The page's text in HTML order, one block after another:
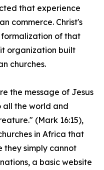
that experience
commerce. Christ's
formalization of that
organization built
churches.
the message of Jesus
all the world and
(Mark 16:15),
in Africa that
they simply cannot
a basic website